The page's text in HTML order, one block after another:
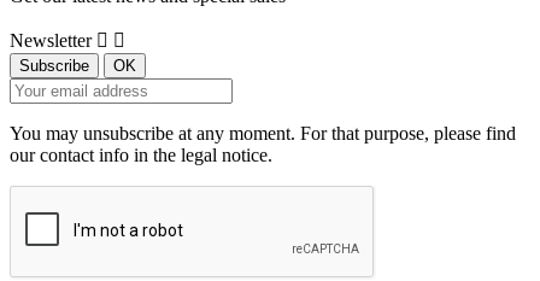
Newsletter  
You may unsubscribe at any moment. For that purpose, please find
our contact info in the legal notice.